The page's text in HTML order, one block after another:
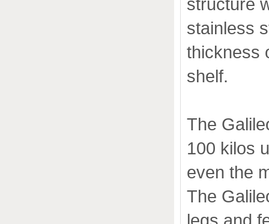
stainless
thickness
shelf.
The
100 kilos
even the
The